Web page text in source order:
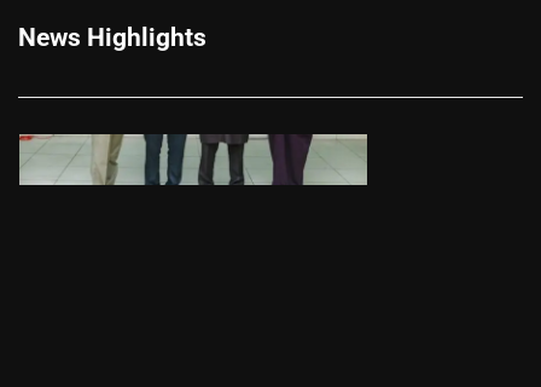
News Highlights